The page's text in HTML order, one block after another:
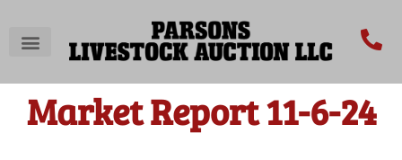
Market Report 11-6-24